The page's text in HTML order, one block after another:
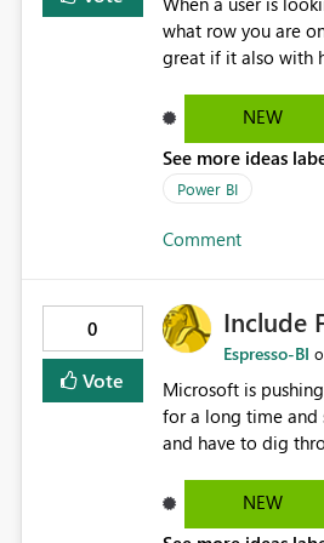
what row you are
great if it also with
NEW
See more ideas
Power BI
Comment
0
Vote
Include
Espresso-BI
Microsoft is
for a long time and
and have to dig
NEW